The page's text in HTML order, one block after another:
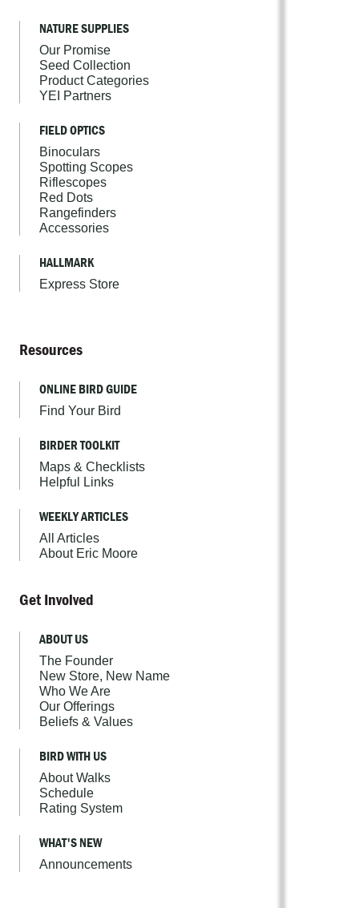
NATURE SUPPLIES
Our Promise
Seed Collection
Product Categories
YEI Partners
FIELD OPTICS
Binoculars
Spotting Scopes
Riflescopes
Red Dots
Rangefinders
Accessories
HALLMARK
Express Store
Resources
ONLINE BIRD GUIDE
Find Your Bird
BIRDER TOOLKIT
Maps & Checklists
Helpful Links
WEEKLY ARTICLES
All Articles
About Eric Moore
Get Involved
ABOUT US
The Founder
New Store, New Name
Who We Are
Our Offerings
Beliefs & Values
BIRD WITH US
About Walks
Schedule
Rating System
WHAT'S NEW
Announcements